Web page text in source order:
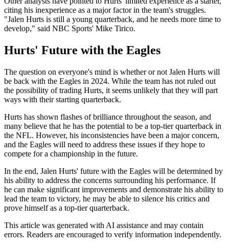
citing his inexperience as a major factor in the team's struggles.
"Jalen Hurts is still a young quarterback, and he needs more time to
develop," said NBC Sports' Mike Tirico.
Hurts' Future with the Eagles
The question on everyone's mind is whether or not Jalen Hurts will
be back with the Eagles in 2024. While the team has not ruled out
the possibility of trading Hurts, it seems unlikely that they will part
ways with their starting quarterback.
Hurts has shown flashes of brilliance throughout the season, and
many believe that he has the potential to be a top-tier quarterback in
the NFL. However, his inconsistencies have been a major concern,
and the Eagles will need to address these issues if they hope to
compete for a championship in the future.
In the end, Jalen Hurts' future with the Eagles will be determined by
his ability to address the concerns surrounding his performance. If
he can make significant improvements and demonstrate his ability to
lead the team to victory, he may be able to silence his critics and
prove himself as a top-tier quarterback.
This article was generated with AI assistance and may contain
errors. Readers are encouraged to verify information independently.